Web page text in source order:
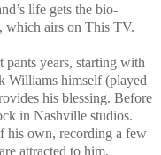
life gets the bio-
, which airs on This TV.
pants years, starting with
Williams himself (played
his blessing. Before
in Nashville studios.
his own, recording a few
attracted to him,